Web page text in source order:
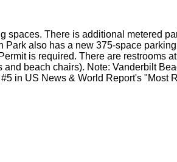
spaces. There is additional metered
also has a new 375-space
is required. There are restrooms
beach chairs). Note: Vanderbilt
in US News & World Report's "Most